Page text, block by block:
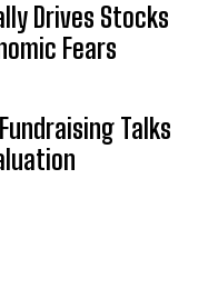
Drives Stocks
Fears
Talks